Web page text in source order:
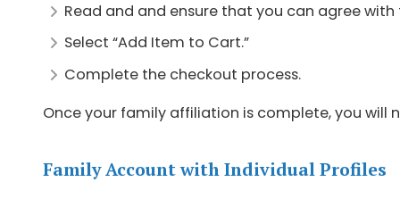
Read and and ensure that you can agree
Select “Add Item to Cart.”
Complete the checkout process.
Once your family affiliation is complete, you
Family Account with Individual Profiles